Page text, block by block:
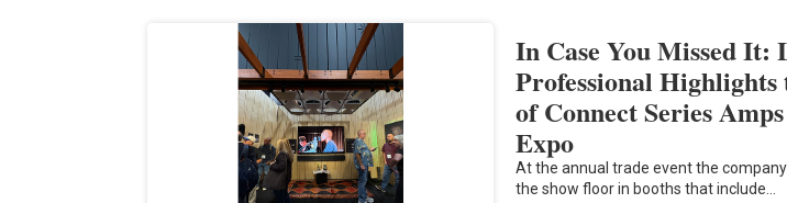
In Case You Missed It:
Professional
of Connect Series
Expo
At the annual trade event the
the show floor in booths that include…